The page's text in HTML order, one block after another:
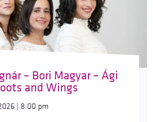
– Bori Magyar – Ági
and Wings
| 8:00 pm